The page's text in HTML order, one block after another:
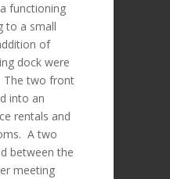
functioning
to a small
of
dock were
The two front
into an
rentals and
A two
between the
meeting